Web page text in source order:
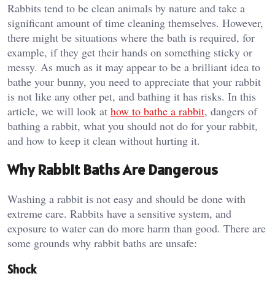
Rabbits tend to be clean animals by nature and take a
significant amount of time cleaning themselves. However,
there might be situations where the bath is required, for
example, if they get their hands on something sticky or
messy. As much as it may appear to be a brilliant idea to
bathe your bunny, you need to appreciate that your rabbit
is not like any other pet, and bathing it has risks. In this
article, we will look at how to bathe a rabbit, dangers of
bathing a rabbit, what you should not do for your rabbit,
and how to keep it clean without hurting it.
Why Rabbit Baths Are Dangerous
Washing a rabbit is not easy and should be done with
extreme care. Rabbits have a sensitive system, and
exposure to water can do more harm than good. There are
some grounds why rabbit baths are unsafe:
Shock